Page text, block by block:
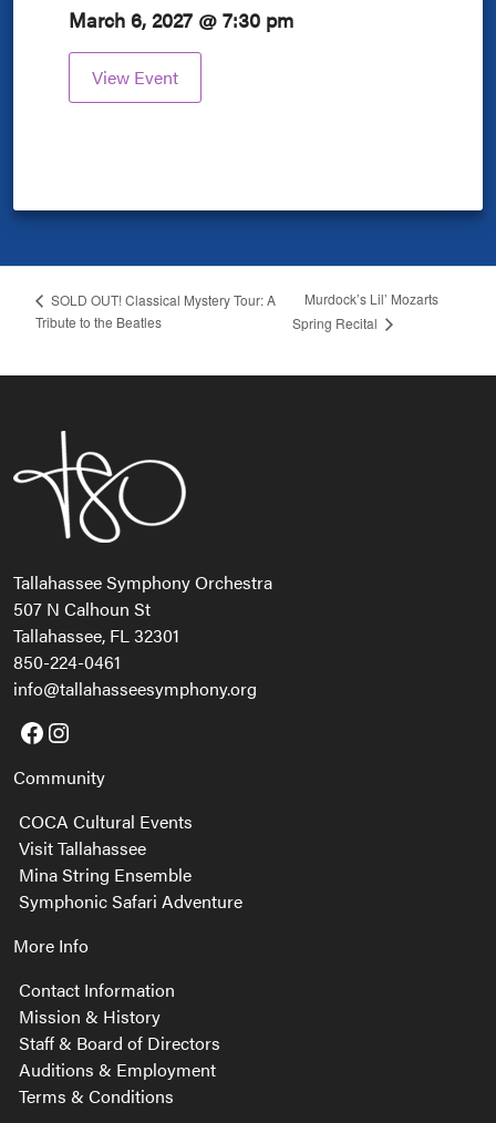
March 6, 2027 @ 7:30 pm
View Event
SOLD OUT! Classical Mystery Tour: A
Tribute to the Beatles
Murdock’s Lil’ Mozarts
Spring Recital
Tallahassee Symphony Orchestra
507 N Calhoun St
Tallahassee, FL 32301
850-224-0461
info@tallahasseesymphony.org
Facebook
Instagram
Community
COCA Cultural Events
Visit Tallahassee
Mina String Ensemble
Symphonic Safari Adventure
More Info
Contact Information
Mission & History
Staff & Board of Directors
Auditions & Employment
Terms & Conditions